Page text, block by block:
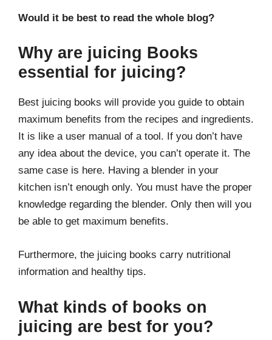
Would it be best to read the whole blog?
Why are juicing Books
essential for juicing?
Best juicing books will provide you guide to obtain
maximum benefits from the recipes and ingredients.
It is like a user manual of a tool. If you don’t have
any idea about the device, you can’t operate it. The
same case is here. Having a blender in your
kitchen isn’t enough only. You must have the proper
knowledge regarding the blender. Only then will you
be able to get maximum benefits.
Furthermore, the juicing books carry nutritional
information and healthy tips.
What kinds of books on
juicing are best for you?